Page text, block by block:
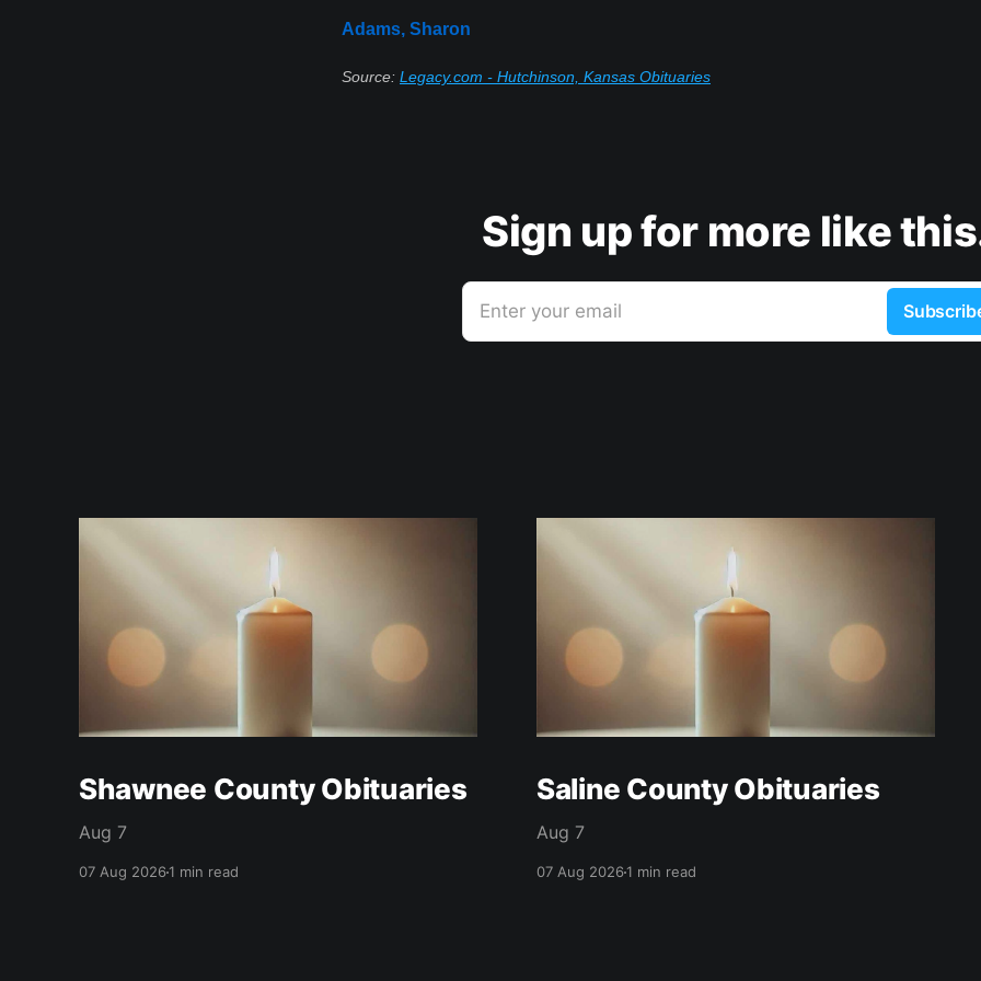
Adams, Sharon
Source: Legacy.com - Hutchinson, Kansas Obituaries
Sign up for more like
Enter your email
Shawnee County Obituaries
Aug 7
07 Aug 20261 min read
Saline County Obituaries
Aug 7
07 Aug 20261 min read